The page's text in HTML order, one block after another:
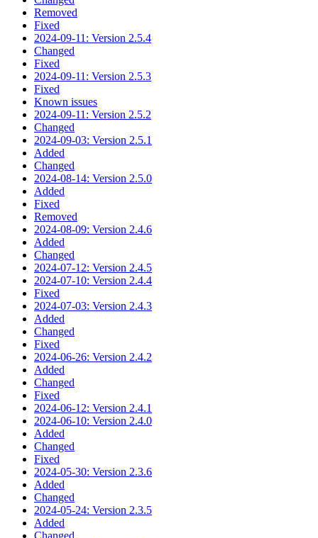
Removed
Fixed
2024-09-11: Version 2.5.4
Changed
Fixed
2024-09-11: Version 2.5.3
Fixed
Known issues
2024-09-11: Version 2.5.2
Changed
2024-09-03: Version 2.5.1
Added
Changed
2024-08-14: Version 2.5.0
Added
Fixed
Removed
2024-08-09: Version 2.4.6
Added
Changed
2024-07-12: Version 2.4.5
2024-07-10: Version 2.4.4
Fixed
2024-07-03: Version 2.4.3
Added
Changed
Fixed
2024-06-26: Version 2.4.2
Added
Changed
Fixed
2024-06-12: Version 2.4.1
2024-06-10: Version 2.4.0
Added
Changed
Fixed
2024-05-30: Version 2.3.6
Added
Changed
2024-05-24: Version 2.3.5
Added
Changed